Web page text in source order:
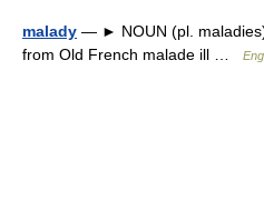
malady — ► NOUN (pl.
from Old French malade ill …